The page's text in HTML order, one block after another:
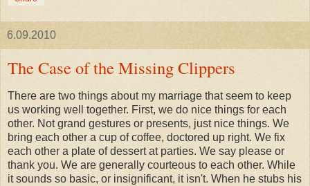
6.09.2010
The Case of the Missing Clippers
There are two things about my marriage that seem to keep
us working well together. First, we do nice things for each
other. Not grand gestures or presents, just nice things. We
bring each other a cup of coffee, doctored up right. We fix
each other a plate of dessert at parties. We say please or
thank you. We are generally courteous to each other. While
it sounds so basic, or insignificant, it isn't. When he stubs his